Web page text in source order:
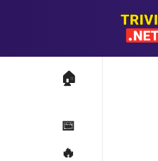
🏠
📅
🔥